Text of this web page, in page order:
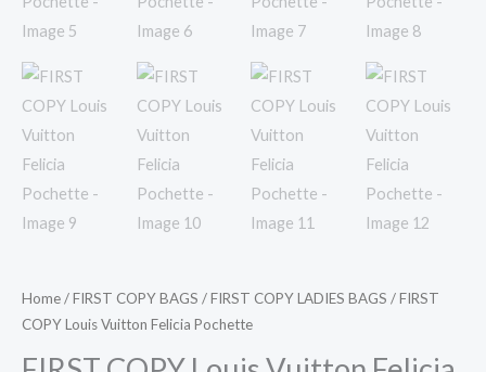
Home/FIRST COPY BAGS /FIRST COPY LADIES BAGS / FIRST
COPY Louis Vuitton Felicia Pochette